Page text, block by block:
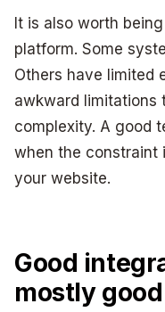
It is also worth
platform. Some
Others have limited
awkward limitations
complexity. A good
when the constraint
your website.
Good
mostly